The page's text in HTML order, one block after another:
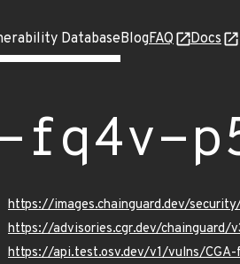
DatabaseBlogFAQ Docs
fq4v-
https://images.chainguard.dev/
https://advisories.cgr.dev/
https://api.test.osv.dev/v1/vulns/